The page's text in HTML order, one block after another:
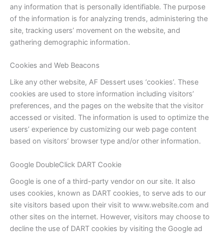
any information that is personally identifiable. The purpose
of the information is for analyzing trends, administering the
site, tracking users’ movement on the website, and
gathering demographic information.
Cookies and Web Beacons
Like any other website, AF Dessert uses ‘cookies’. These
cookies are used to store information including visitors’
preferences, and the pages on the website that the visitor
accessed or visited. The information is used to optimize the
users’ experience by customizing our web page content
based on visitors’ browser type and/or other information.
Google DoubleClick DART Cookie
Google is one of a third-party vendor on our site. It also
uses cookies, known as DART cookies, to serve ads to our
site visitors based upon their visit to www.website.com and
other sites on the internet. However, visitors may choose to
decline the use of DART cookies by visiting the Google ad